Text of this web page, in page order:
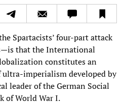
Spartacists’ four-part attack
that the International
constitutes an
ultra-imperialism developed by
leader of the German Social
of World War I.